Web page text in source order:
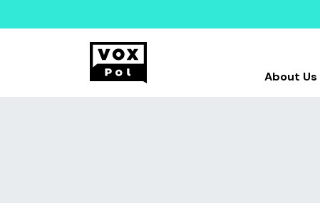
About Us